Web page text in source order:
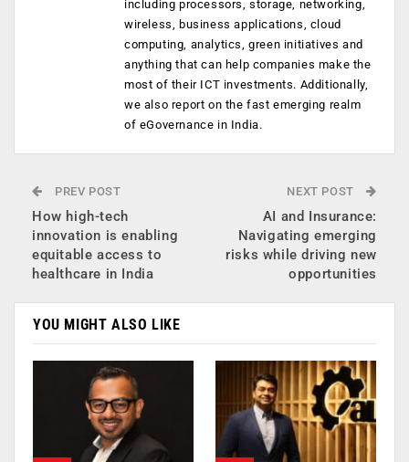
including processors, storage, networking,
wireless, business applications, cloud
computing, analytics, green initiatives and
anything that can help companies make the
most of their ICT investments. Additionally,
we also report on the fast emerging realm
of eGovernance in India.
PREV POST
How high-tech
innovation is enabling
equitable access to
healthcare in India
NEXT POST
AI and Insurance:
Navigating emerging
risks while driving new
opportunities
YOU MIGHT ALSO LIKE